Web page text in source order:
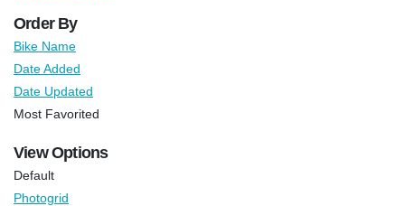
Order By
Bike Name
Date Added
Date Updated
Most Favorited
View Options
Default
Photogrid